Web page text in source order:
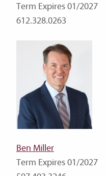
Term Expires 01/2027
612.328.0263
Ben Miller
Term Expires 01/2027